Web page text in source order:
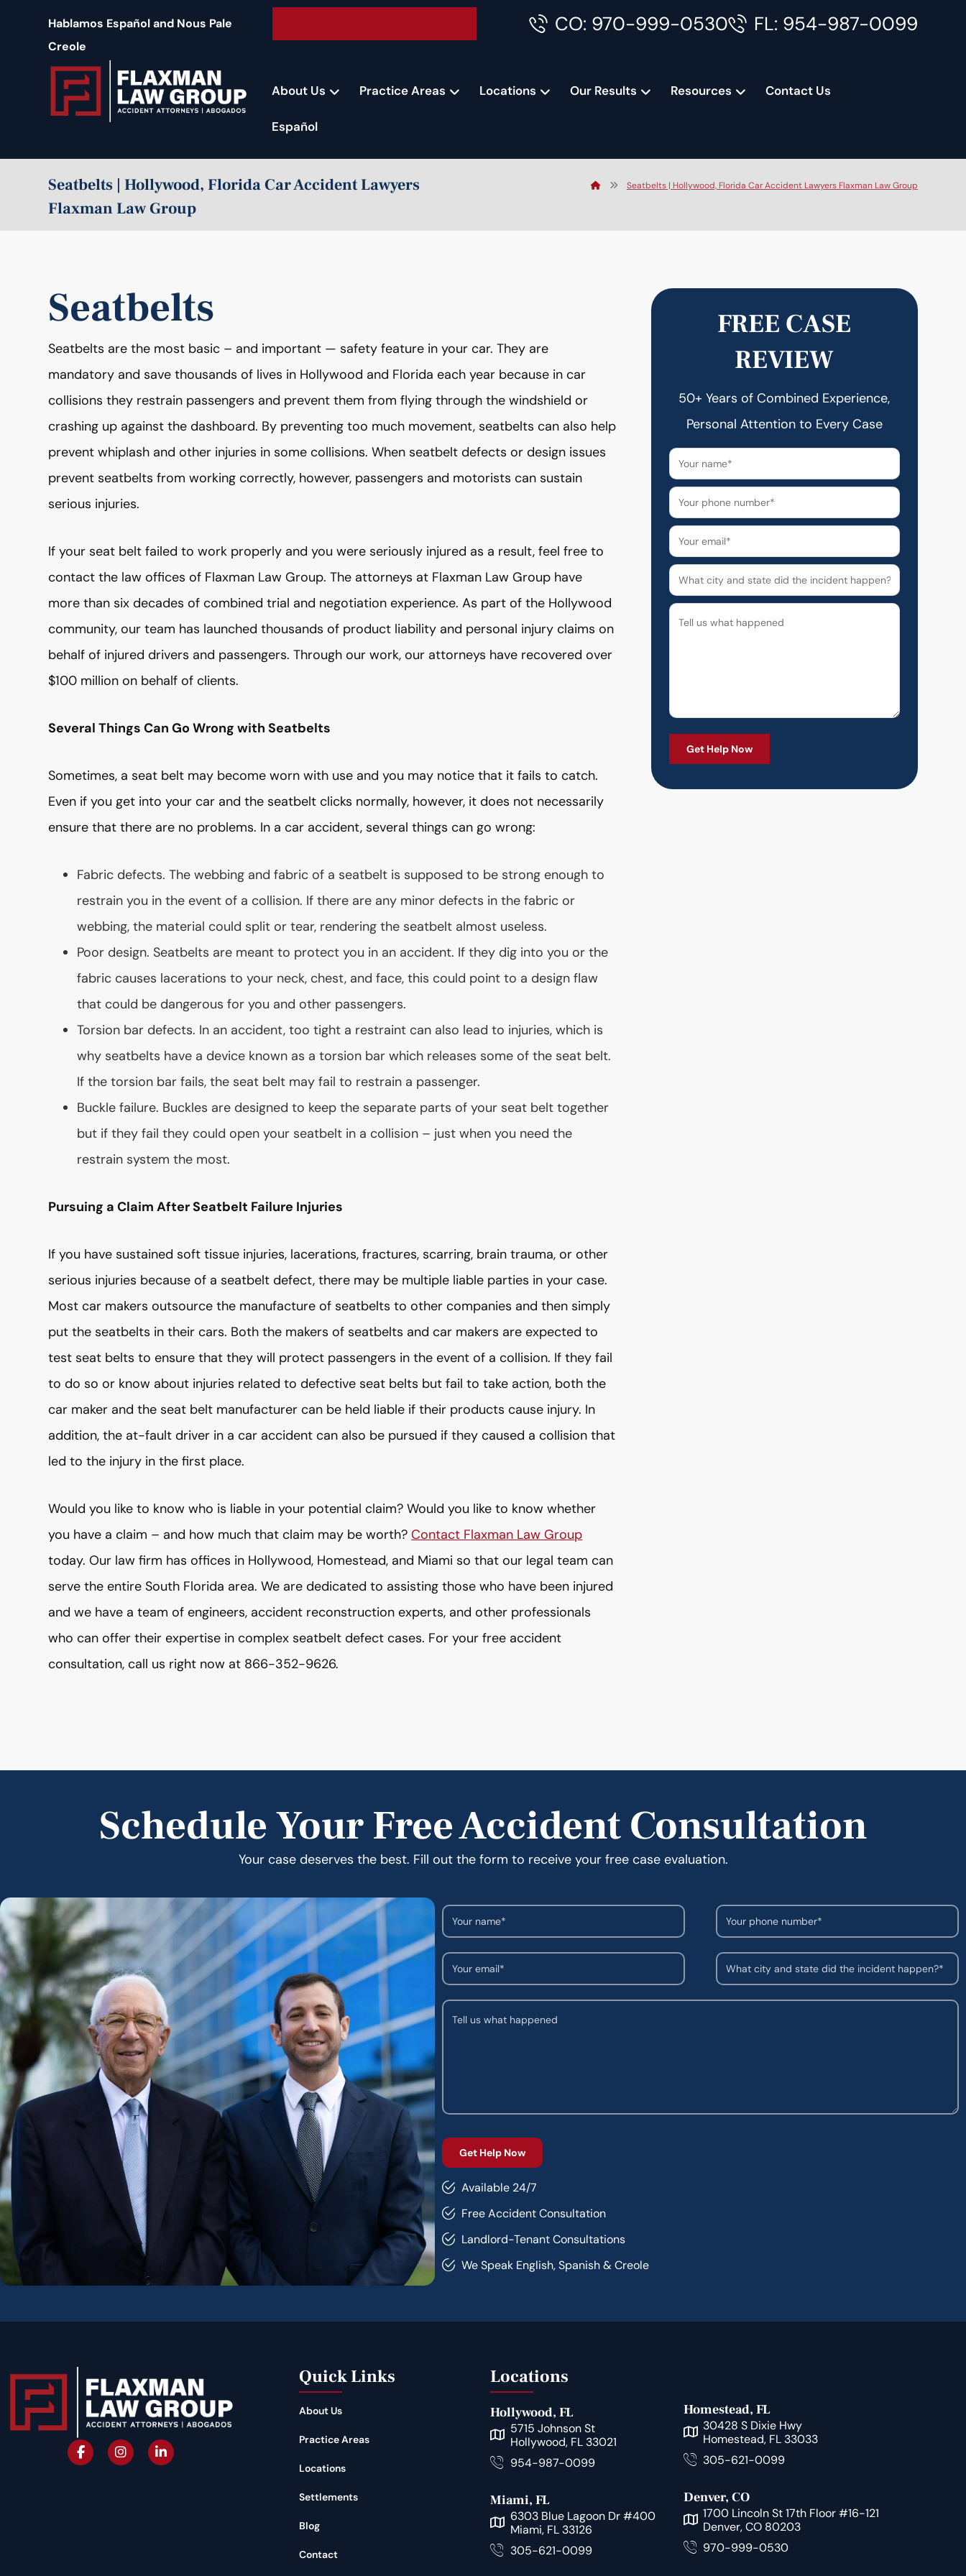
Hablamos Español and Nous Pale
Creole
CO: 970-999-0530 FL: 954-987-0099
About Us Practice Areas Locations Our Results Resources Contact Us
Español
Seatbelts | Hollywood, Florida Car Accident Lawyers
Flaxman Law Group
Seatbelts | Hollywood, Florida Car Accident Lawyers Flaxman Law Group
Seatbelts
Seatbelts are the most basic – and important — safety feature in your car. They are
mandatory and save thousands of lives in Hollywood and Florida each year because in car
collisions they restrain passengers and prevent them from flying through the windshield or
crashing up against the dashboard. By preventing too much movement, seatbelts can also help
prevent whiplash and other injuries in some collisions. When seatbelt defects or design issues
prevent seatbelts from working correctly, however, passengers and motorists can sustain
serious injuries.
If your seat belt failed to work properly and you were seriously injured as a result, feel free to
contact the law offices of Flaxman Law Group. The attorneys at Flaxman Law Group have
more than six decades of combined trial and negotiation experience. As part of the Hollywood
community, our team has launched thousands of product liability and personal injury claims on
behalf of injured drivers and passengers. Through our work, our attorneys have recovered over
$100 million on behalf of clients.
Several Things Can Go Wrong with Seatbelts
Sometimes, a seat belt may become worn with use and you may notice that it fails to catch.
Even if you get into your car and the seatbelt clicks normally, however, it does not necessarily
ensure that there are no problems. In a car accident, several things can go wrong:
Fabric defects. The webbing and fabric of a seatbelt is supposed to be strong enough to
restrain you in the event of a collision. If there are any minor defects in the fabric or
webbing, the material could split or tear, rendering the seatbelt almost useless.
Poor design. Seatbelts are meant to protect you in an accident. If they dig into you or the
fabric causes lacerations to your neck, chest, and face, this could point to a design flaw
that could be dangerous for you and other passengers.
Torsion bar defects. In an accident, too tight a restraint can also lead to injuries, which is
why seatbelts have a device known as a torsion bar which releases some of the seat belt.
If the torsion bar fails, the seat belt may fail to restrain a passenger.
Buckle failure. Buckles are designed to keep the separate parts of your seat belt together
but if they fail they could open your seatbelt in a collision – just when you need the
restrain system the most.
Pursuing a Claim After Seatbelt Failure Injuries
If you have sustained soft tissue injuries, lacerations, fractures, scarring, brain trauma, or other
serious injuries because of a seatbelt defect, there may be multiple liable parties in your case.
Most car makers outsource the manufacture of seatbelts to other companies and then simply
put the seatbelts in their cars. Both the makers of seatbelts and car makers are expected to
test seat belts to ensure that they will protect passengers in the event of a collision. If they fail
to do so or know about injuries related to defective seat belts but fail to take action, both the
car maker and the seat belt manufacturer can be held liable if their products cause injury. In
addition, the at-fault driver in a car accident can also be pursued if they caused a collision that
led to the injury in the first place.
Would you like to know who is liable in your potential claim? Would you like to know whether
you have a claim – and how much that claim may be worth?Contact Flaxman Law Group
today. Our law firm has offices in Hollywood, Homestead, and Miami so that our legal team can
serve the entire South Florida area. We are dedicated to assisting those who have been injured
and we have a team of engineers, accident reconstruction experts, and other professionals
who can offer their expertise in complex seatbelt defect cases. For your free accident
consultation, call us right now at 866-352-9626.
FREE CASE
REVIEW
50+ Years of Combined Experience,
Personal Attention to Every Case
Schedule Your Free Accident Consultation
Your case deserves the best. Fill out the form to receive your free case evaluation.
Available 24/7
Free Accident Consultation
Landlord-Tenant Consultations
We Speak English, Spanish & Creole
Quick Links
About Us
Practice Areas
Locations
Settlements
Blog
Contact
Locations
Hollywood, FL
5715 Johnson St
Hollywood, FL 33021
954-987-0099
Miami, FL
6303 Blue Lagoon Dr #400
Miami, FL 33126
305-621-0099
Homestead, FL
30428 S Dixie Hwy
Homestead, FL 33033
305-621-0099
Denver, CO
1700 Lincoln St 17th Floor #16-121
Denver, CO 80203
970-999-0530